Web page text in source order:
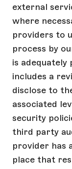
external
where
providers to
process by
is adequately
includes a
disclose to
associated
security
third party
provider has
place that